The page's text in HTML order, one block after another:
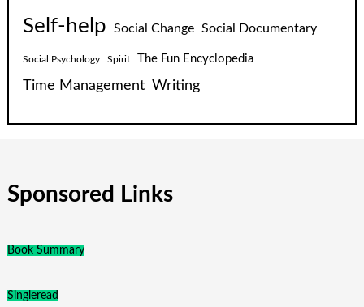
Self-help Social Change Social Documentary
Social Psychology Spirit The Fun Encyclopedia
Time Management Writing
Sponsored Links
Book Summary
Singleread